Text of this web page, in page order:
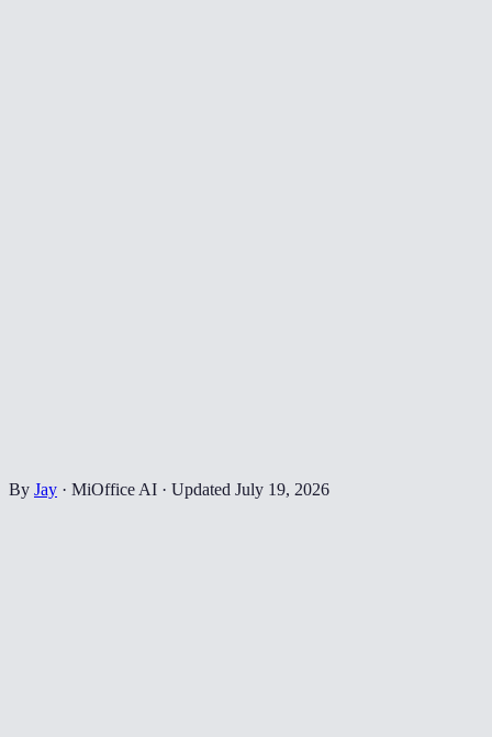
By Jay · MiOffice AI · Updated July 19, 2026